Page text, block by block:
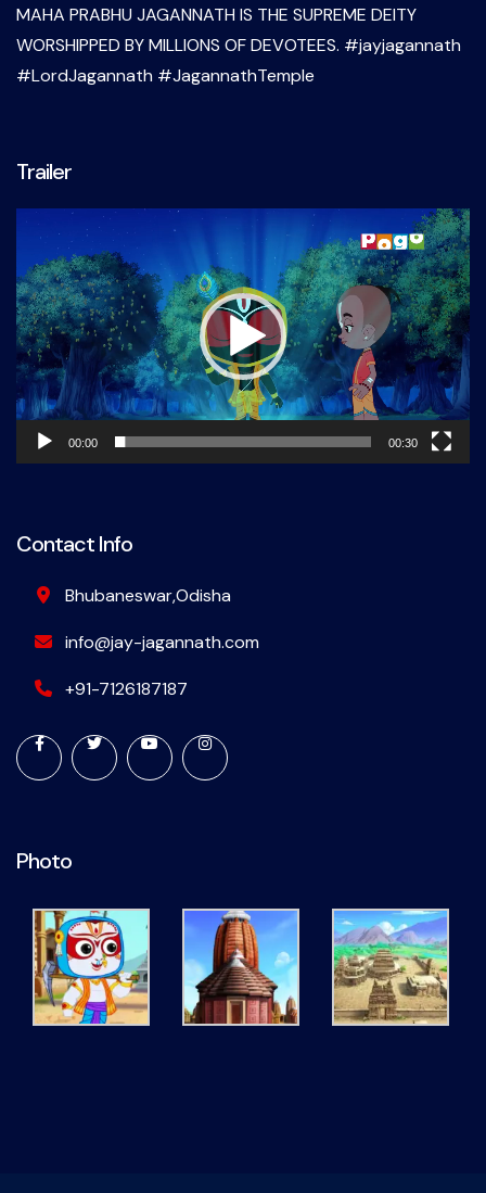
MAHA PRABHU JAGANNATH IS THE SUPREME DEITY
WORSHIPPED BY MILLIONS OF DEVOTEES. #jayjagannath
#LordJagannath #JagannathTemple
Trailer
Video
Player
00:00 00:30
Contact Info
Bhubaneswar,Odisha
info@jay-jagannath.com
+91-7126187187
Photo